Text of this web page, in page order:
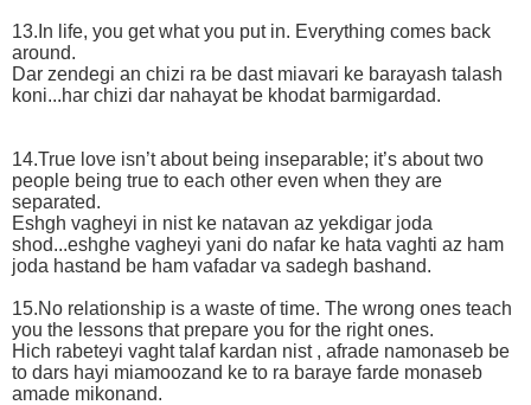
13.In life, you get what you put in. Everything comes back
around.
Dar zendegi an chizi ra be dast miavari ke barayash talash
koni...har chizi dar nahayat be khodat barmigardad.
14.True love isn’t about being inseparable; it’s about two
people being true to each other even when they are
separated.
Eshgh vagheyi in nist ke natavan az yekdigar joda
shod...eshghe vagheyi yani do nafar ke hata vaghti az ham
joda hastand be ham vafadar va sadegh bashand.
15.No relationship is a waste of time. The wrong ones teach
you the lessons that prepare you for the right ones.
Hich rabeteyi vaght talaf kardan nist , afrade namonaseb be
to dars hayi miamoozand ke to ra baraye farde monaseb
amade mikonand.